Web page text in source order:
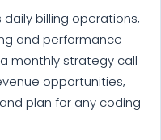
billing operations,
and performance
monthly strategy call
opportunities,
plan for any coding